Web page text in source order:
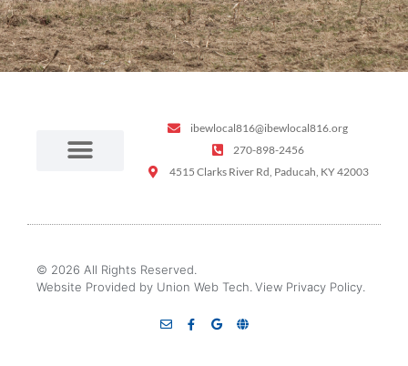
ibewlocal816@ibewlocal816.org
270-898-2456
4515 Clarks River Rd, Paducah, KY 42003
© 2026 All Rights Reserved.
Website Provided by Union Web Tech. View Privacy Policy.